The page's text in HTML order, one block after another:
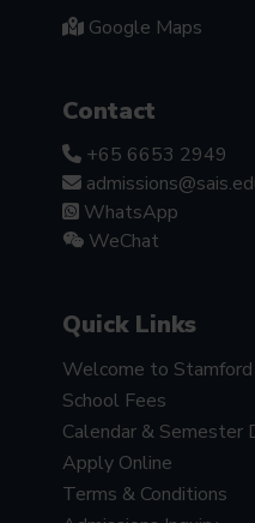
Google Maps
Contact
+65 6653 2949
WhatsApp
WeChat
Quick Links
Welcome to Stamford
School Fees
Calendar & Semester
Apply Online
Terms & Conditions